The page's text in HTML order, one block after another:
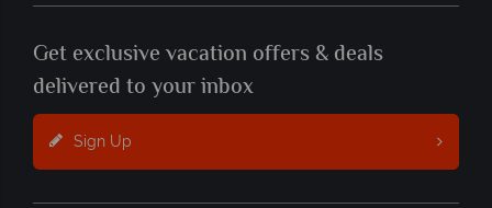
Get exclusive vacation offers & deals
delivered to your inbox
Sign Up